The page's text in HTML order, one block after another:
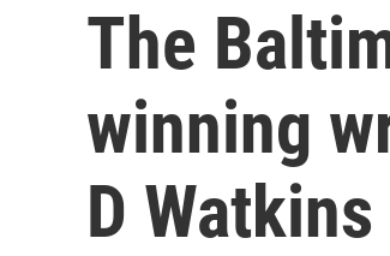
The
winning
D Watkins